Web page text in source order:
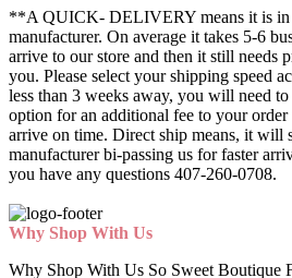
**A QUICK- DELIVERY means it is in
manufacturer. On average it takes 5-6
arrive to our store and then it still needs
you. Please select your shipping speed
less than 3 weeks away, you will need
option for an additional fee to your
arrive on time. Direct ship means, it will
manufacturer bi-passing us for faster
you have any questions 407-260-0708.
Why Shop With Us
Why Shop With Us So Sweet Boutique